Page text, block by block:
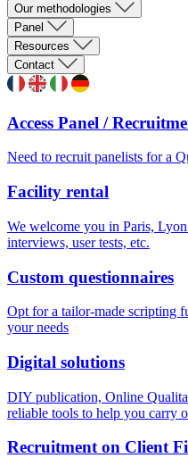
Our methodologies
Panel
Resources
Contact
Access Panel /
Need to recruit panelists for a
Facility rental
We welcome you in Paris,
interviews, user tests, etc.
Custom questionnaires
Opt for a tailor-made scripting
your needs
Digital solutions
DIY publication, Online
reliable tools to help you carry
Recruitment on Client